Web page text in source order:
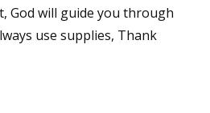
God will guide you through
use supplies, Thank